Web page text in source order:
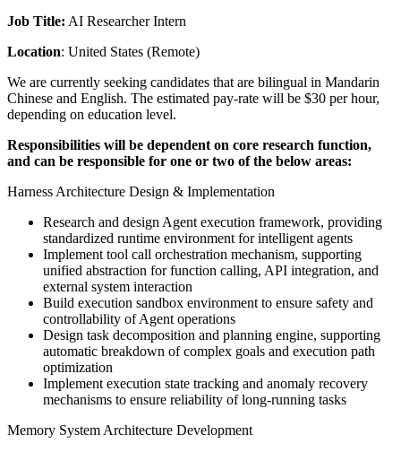
Job Title: AI Researcher Intern
Location: United States (Remote)
We are currently seeking candidates that are bilingual in Mandarin
Chinese and English. The estimated pay-rate will be $30 per hour,
depending on education level.
Responsibilities will be dependent on core research function,
and can be responsible for one or two of the below areas:
Harness Architecture Design & Implementation
Research and design Agent execution framework, providing
standardized runtime environment for intelligent agents
Implement tool call orchestration mechanism, supporting
unified abstraction for function calling, API integration, and
external system interaction
Build execution sandbox environment to ensure safety and
controllability of Agent operations
Design task decomposition and planning engine, supporting
automatic breakdown of complex goals and execution path
optimization
Implement execution state tracking and anomaly recovery
mechanisms to ensure reliability of long-running tasks
Memory System Architecture Development